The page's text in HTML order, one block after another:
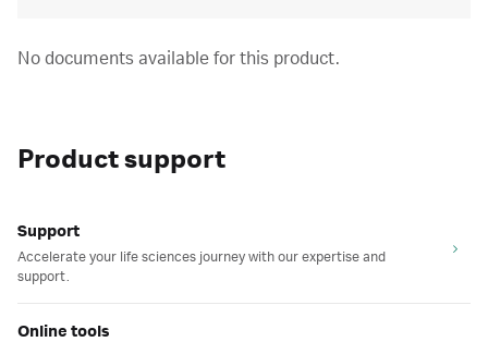
No documents available for this product.
Product support
Support
Accelerate your life sciences journey with our expertise and
support.
Online tools